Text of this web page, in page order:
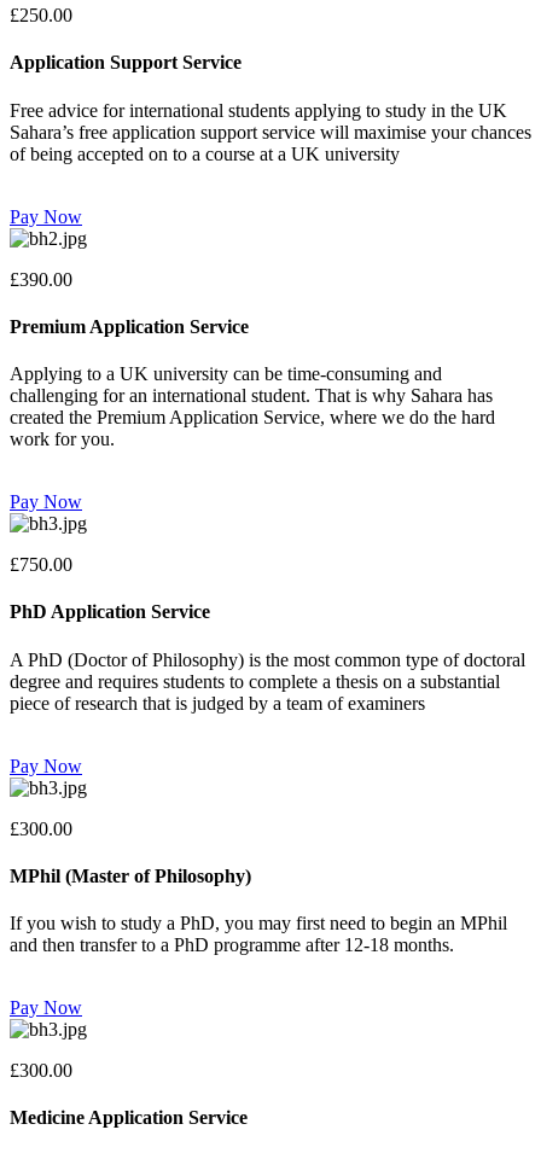
£250.00
Application Support Service
Free advice for international students applying to study in the UK
Sahara’s free application support service will maximise your chances
of being accepted on to a course at a UK university
Pay Now
£390.00
Premium Application Service
Applying to a UK university can be time-consuming and
challenging for an international student. That is why Sahara has
created the Premium Application Service, where we do the hard
work for you.
Pay Now
£750.00
PhD Application Service
A PhD (Doctor of Philosophy) is the most common type of doctoral
degree and requires students to complete a thesis on a substantial
piece of research that is judged by a team of examiners
Pay Now
£300.00
MPhil (Master of Philosophy)
If you wish to study a PhD, you may first need to begin an MPhil
and then transfer to a PhD programme after 12-18 months.
Pay Now
£300.00
Medicine Application Service